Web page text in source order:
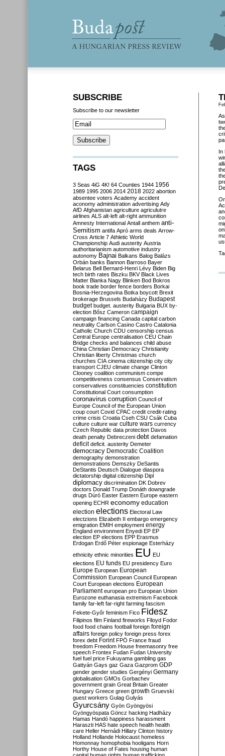
In
SUBSCRIBE
Subscribe to our newsletter
TAGS
3 Seas 4iG 4K! 64 Counties 1944 1956
1989 1995 2006 2014 2018 2022 abortion
absentee voters Academy accident
aconomy administration advertising Ady
AfD Afghanistan agriculture agriculutre
airlines ALS alt-left alt-right ammunition
Amnesty International Antall anthem anti-
Semitism antifa Apró arms deals Arrow-
Cross Article 7 Athletic World
Championship Audi austerity Austria
authoritarianism automotive industry
autonomy Bajnai Balkans Balog Balázs
Orbán banks Bannon Barroso Bayer
Belarus Bell Bernard-Henri Lévy Biden Big
tech birth rates Biszku BKV Black Lives
Matter Blanka Nagy Blinken Bod Bokros
book trade border fence borders Borkai
Bosnia-Herzegovina Botka boycott Brexit
brokerage Brussels Budaházy Budapest
budget budget. austerity Bulgaria BUX by-
election Bősz Cameron campaign
campaign financing Canada capital carbon
neutrality Carlson Casino Castro Catalonia
Catholic Church CDU censorship census
Central Europe centralisation CEU Chain
Bridge checks and balances child abuse
China Christian Democracy Christianity
Christian liberty Christmas church
churches CIA cinema citizenship city city
transport CJEU climate change Clinton
Clooney coalition communism compe
competitiveness consensus Conservatism
conservatives constituencies constitution
Constitutional Court consumption
coronavirus corruption Council of
Europe Council of the European Union
coup court Covid CPAC credit credit-rating
crime crisis Croatia Cseh CSU Csák Cuba
culture culture war culture wars currency
Czech Republic data protection Davos
death penalty Debreczeni debt defamation
deficit deficit. austerity Demeter
democracy Democratic Coalition
demography demonstration
demonstrations Demszky DeSantis
DeStantis Deutsch Dialogue diaspora
dictatorship digital citizenship Dipl
diplomacy discrimination DK Dobrev
doctors Donald Trump Donáth downgrade
drugs Dúró Easter Eastern Europe eastern
opening ECHR economy education
election elections Electoral Law
electzions Elizabeth II embargo emergency
emigration EMIH employment energy
England environment Enyedi EP EP
election EP elections EPP Erasmus
Erdogan Erdő Péter espionage Esterházy
ethnicity ethnic minorities EU EU
elections EU funds EU presidency Euro
Europe European European
Commission European Council European
Court European elections European
Parliament european pro European Union
Eurozone euthanasia extremism Facebook
family far-left far-right farming fascism
Fekete-Győr feminism Fico Fidesz
Filipinos film Finland fireworks Flloyd Fodor
food food chains football foreign foreign
affairs foreign policy foreign press forex
forex debt Forint FPÖ France fraud
freedom Freedom House freemasonry free
speech Frontex Fudan Fudan University
fuel fuel price Fukuyama gambling gas
Gattyán Gays gaz Gaza Gazprom GDP
gender gender studies Gergényi Germany
globalisation GMOs Gorbachev
government grain Great Britain Greater
Hungary Greece green growth Gruevski
guest workers Gulag Gulyás
Gyurcsány Gyön Gyöngyösi
Gyöngyöspata Göncz hacking Hadházy
Hamas Handó happiness harassment
Haraszti HAS hate speech health health
care Heller Hernádi Hillary Clinton history
Holland Hollande Holocaust homeless
Homonnay homophobia hooligans Horn
Horthy House of Fates housing human